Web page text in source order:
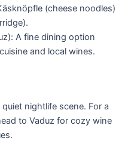
(cheese noodles)
A fine dining option
and local wines.
nightlife scene. For a
to Vaduz for cozy wine